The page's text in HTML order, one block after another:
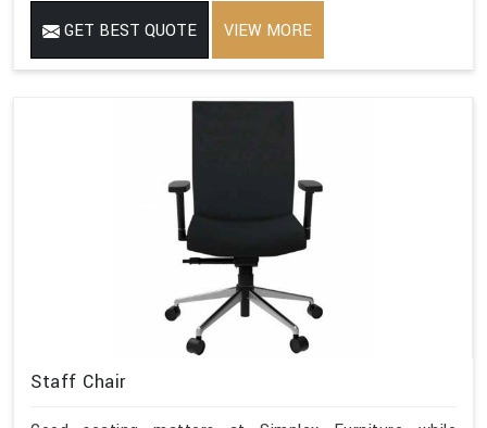
GET BEST QUOTE VIEW MORE
Staff Chair